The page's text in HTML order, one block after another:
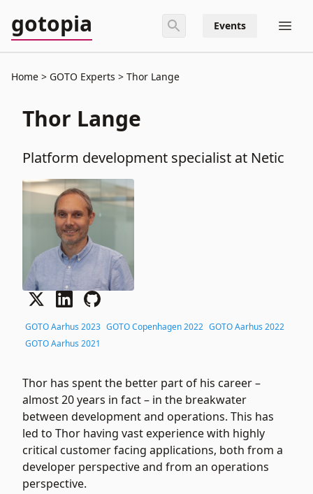
gotopia Events
Home GOTO Experts Thor Lange
Thor Lange
Platform development specialist at Netic
GOTO Aarhus 2023 GOTO Copenhagen 2022 GOTO Aarhus 2022
GOTO Aarhus 2021
Thor has spent the better part of his career –
almost 20 years in fact – in the breakwater
between development and operations. This has
led to Thor having vast experience with highly
critical customer facing applications, both from a
developer perspective and from an operations
perspective.